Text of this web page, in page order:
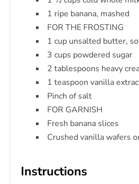
1 ripe banana, mashed
FOR THE FROSTING
1 cup unsalted butter,
3 cups powdered sugar
2 tablespoons heavy
1 teaspoon vanilla
Pinch of salt
FOR GARNISH
Fresh banana slices
Crushed vanilla wafers
Instructions